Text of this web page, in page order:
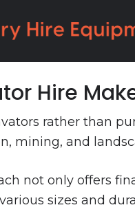
Hire
rather than
mining, and
not only offers
sizes and